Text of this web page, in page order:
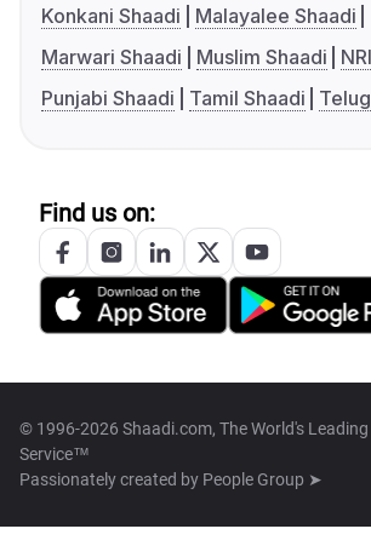
Konkani Shaadi
Malayalee Shaadi
Marwari Shaadi
Muslim Shaadi
Punjabi Shaadi
Tamil Shaadi
Find us on:
© 1996-2026 Shaadi.com, The World's
Service™
Passionately created by People Group ➤